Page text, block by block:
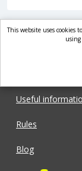
Useful
Rules
Blog
This website uses cookies